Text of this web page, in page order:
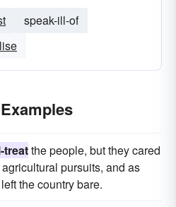
speak-ill-of
treatthe people, but they cared
pursuits, and as
the country bare.